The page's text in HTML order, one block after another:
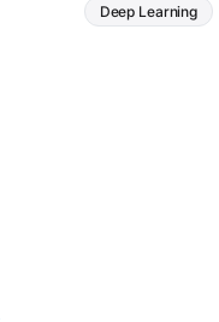
Deep Learning